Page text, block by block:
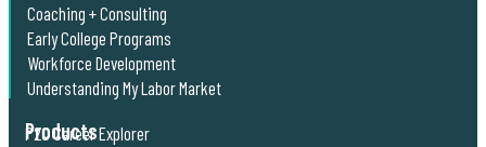
Coaching + Consulting
Early College Programs
Workforce Development
Understanding My Labor Market
Products
P2C Career Explorer